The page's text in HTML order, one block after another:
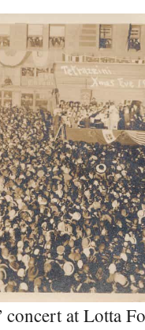
at Lotta